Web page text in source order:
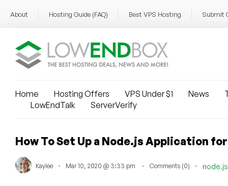
About Hosting Guide (FAQ) Best VPS Hosting Submit
Home Hosting Offers VPS Under $1 News
LowEndTalk
ServerVerify
How To Set Up a Node.js Application
Kaylee Mar 10, 2020 @ 3:33 pm Comments (0) node.js